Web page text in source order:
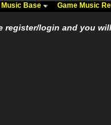
Music Base Game Music
register/login and you